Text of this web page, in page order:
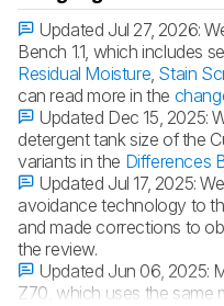
Updated Jul 27, 2026:
Bench 1.1, which includes
Residual Moisture, Stain
can read more in the
Updated Dec 15, 2025:
detergent tank size of the
variants in the Differences
Updated Jul 17, 2025:
avoidance technology to
and made corrections to
the review.
Updated Jun 06, 2025:
Z70, which uses the same